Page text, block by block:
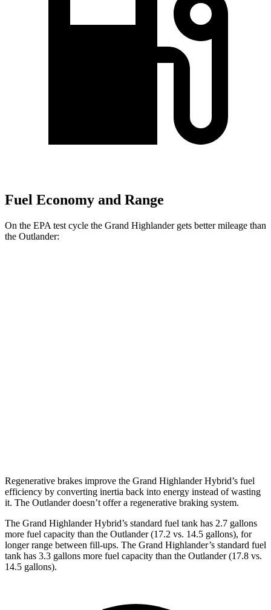
Fuel Economy and Range
On the EPA test cycle the Grand Highlander gets better mileage than
the Outlander:
Regenerative brakes improve the Grand Highlander Hybrid’s fuel
efficiency by converting inertia back into energy instead of wasting
it. The Outlander doesn’t offer a regenerative braking system.
The Grand Highlander Hybrid’s standard fuel tank has 2.7 gallons
more fuel capacity than the Outlander (17.2 vs. 14.5 gallons), for
longer range between fill-ups. The Grand Highlander’s standard fuel
tank has 3.3 gallons more fuel capacity than the Outlander (17.8 vs.
14.5 gallons).